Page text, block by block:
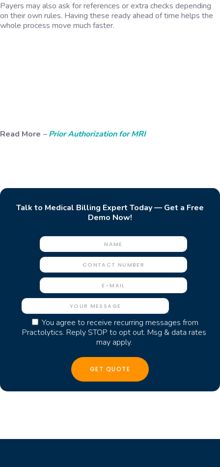
Payers may also ask for references or extra checks depending
on their own rules. Having these ready ahead of time helps the
whole process move much faster.
Read More –Prior Authorization for MRI
Talk to Medical Billing Expert Today — Get a Free
Demo Now!
You agree to receive recurring messages from
Practolytics. Reply STOP to opt out. Msg & data rates
may apply.